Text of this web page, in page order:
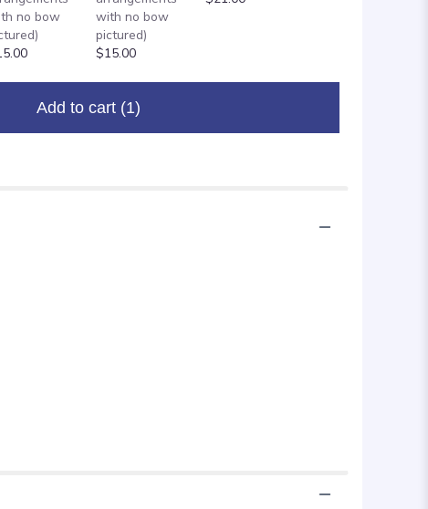
no bow
with no bow
pictured)
$15.00
Add to cart (1)